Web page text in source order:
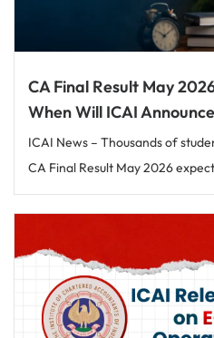
CA Final Result May
When Will ICAI
ICAI News – Thousands of
CA Final Result May 2026